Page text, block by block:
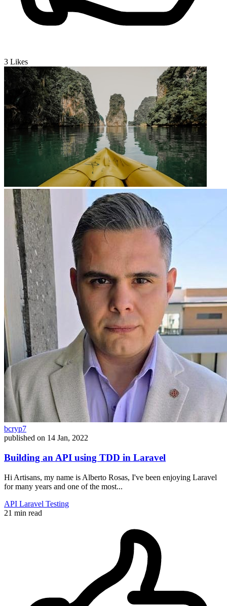
3 Likes
bcryp7
published on 14 Jan, 2022
Building an API using TDD in Laravel
Hi Artisans, my name is Alberto Rosas, I've been enjoying Laravel
for many years and one of the most...
API Laravel Testing
21 min read